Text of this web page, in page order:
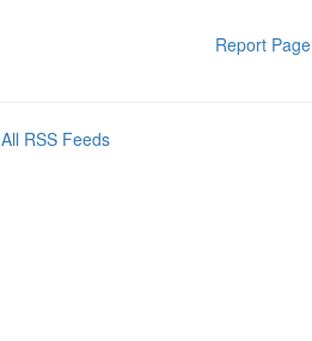
Report Page
All RSS Feeds